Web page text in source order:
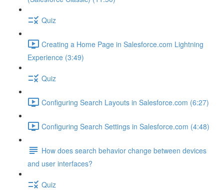
Quiz
Creating a Home Page in Salesforce.com Lightning
Experience (3:49)
Quiz
Configuring Search Layouts in Salesforce.com (6:27)
Configuring Search Settings in Salesforce.com (4:48)
How does search behavior change between devices
and user interfaces?
Quiz